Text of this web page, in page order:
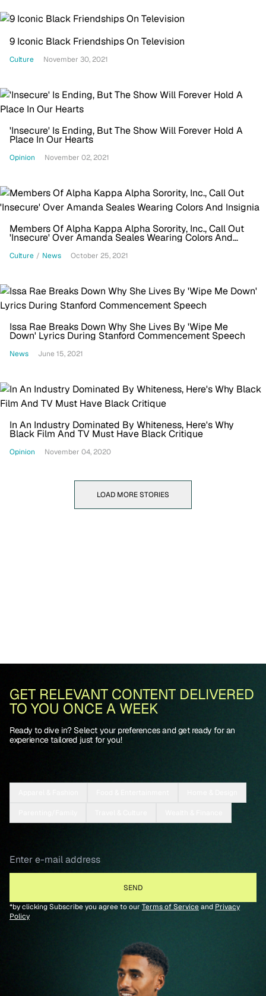
9 Iconic Black Friendships On Television
Culture November 30, 2021
'Insecure' Is Ending, But The Show Will Forever Hold A
Place In Our Hearts
Opinion November 02, 2021
Members Of Alpha Kappa Alpha Sorority, Inc., Call Out
'Insecure' Over Amanda Seales Wearing Colors And
Culture / News October 25, 2021
Issa Rae Breaks Down Why She Lives By 'Wipe Me
Down' Lyrics During Stanford Commencement Speech
News June 15, 2021
In An Industry Dominated By Whiteness, Here's Why
Black Film And TV Must Have Black Critique
Opinion November 04, 2020
LOAD MORE STORIES
GET RELEVANT CONTENT DELIVERED
TO YOU ONCE A WEEK
Ready to dive in? Select your preferences and get ready for an
experience tailored just for you!
*by clicking Subscribe you agree to our Terms of Serviceand Privacy
Policy